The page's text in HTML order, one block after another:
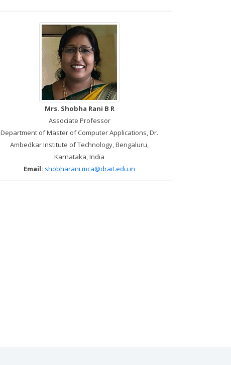
Mrs. Shobha Rani B R
Associate Professor
Department of Master of Computer Applications, Dr.
Ambedkar Institute of Technology, Bengaluru,
Karnataka, India
Email: shobharani.mca@drait.edu.in